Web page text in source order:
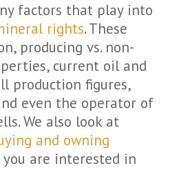
factors that play into
rights. These
producing vs. non-
current oil and
production figures,
even the operator of
We also look at
and owning
are interested in